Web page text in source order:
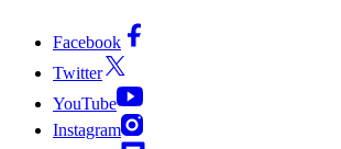
Facebook
Twitter
YouTube
Instagram